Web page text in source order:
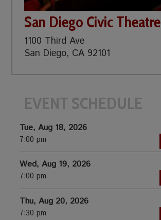
San Diego Civic Theatre
1100 Third Ave
San Diego, CA 92101
EVENT SCHEDULE
Tue, Aug 18, 2026
7:00 pm
Wed, Aug 19, 2026
7:00 pm
Thu, Aug 20, 2026
7:30 pm